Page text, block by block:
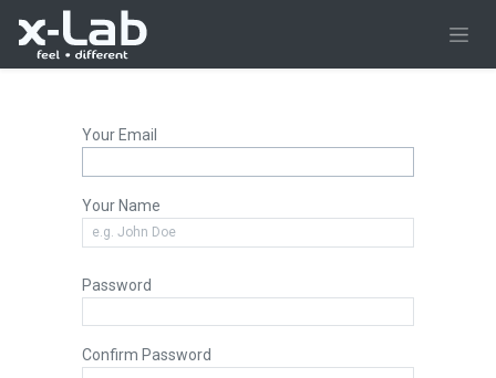
Skip to Content
Your Email
Your Name
Password
Confirm Password